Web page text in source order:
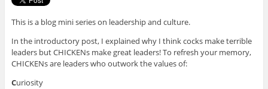
This is a blog mini series on leadership and culture.
In the introductory post, I explained why I think cocks make terrible
leaders but CHICKENs make great leaders! To refresh your memory,
CHICKENs are leaders who outwork the values of:
Curiosity